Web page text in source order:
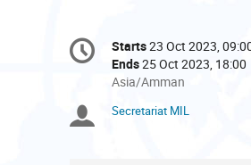
Conference
information
Date/Time
Starts23 Oct 2023,
Ends25 Oct 2023, 18:00
All
are
Asia/Amman
Chairpersons
Secretariat MIL